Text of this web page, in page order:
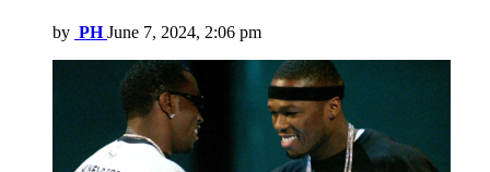
by PH June 7, 2024, 2:06 pm